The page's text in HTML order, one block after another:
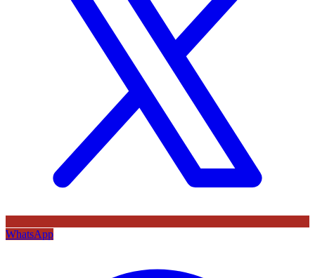
WhatsApp